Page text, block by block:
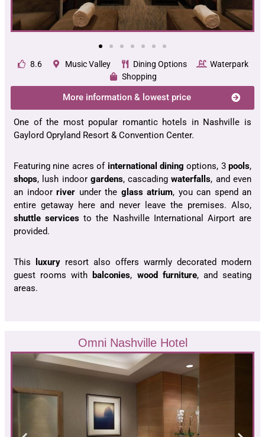
8.6 Music Valley Dining Options
Waterpark
Shopping
More information & lowest price
One of the most popular romantic hotels in Nashville is
Gaylord Opryland Resort & Convention Center.
Featuring nine acres of international dining options, 3 pools,
shops, lush indoor gardens, cascadingwaterfalls, and even
an indoor river under the glass atrium, you can spend an
entire getaway here and never leave the premises. Also,
shuttle services to the Nashville International Airport are
provided.
This luxury resort also offers warmly decorated modern
guest rooms with balconies, wood furniture, and seating
areas.
Omni Nashville Hotel